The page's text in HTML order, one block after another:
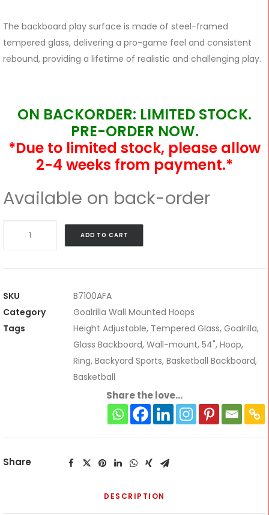
The backboard play surface is made of steel-framed
tempered glass, delivering a pro-game feel and consistent
rebound, providing a lifetime of realistic and challenging play.
ON BACKORDER: LIMITED STOCK.
PRE-ORDER NOW.
*Due to limited stock, please allow
2-4 weeks from payment.*
Available on back-order
Adjustable
book
ADD TO CART
SKU
B7100AFA
Category
Goalrilla Wall Mounted Hoops
Tags
Height Adjustable, Tempered Glass, Goalrilla,
Glass Backboard, Wall-mount, 54", Hoop,
Ring, Backyard Sports, Basketball Backboard,
Basketball
Share the love...
Share
DESCRIPTION